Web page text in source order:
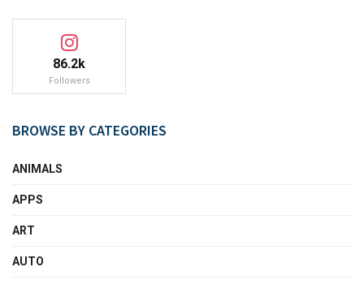
86.2k
Followers
BROWSE BY CATEGORIES
ANIMALS
APPS
ART
AUTO